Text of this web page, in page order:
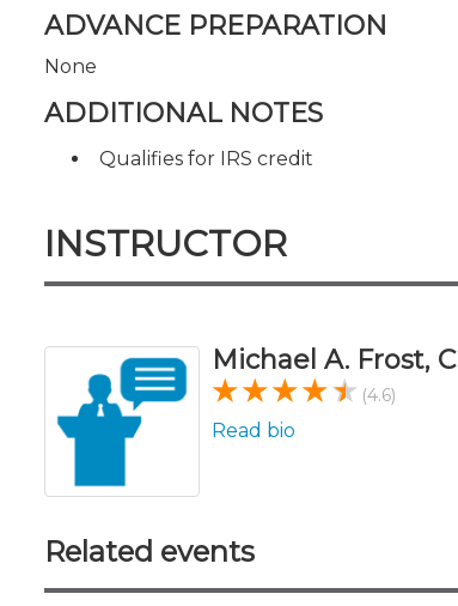
ADVANCE PREPARATION
None
ADDITIONAL NOTES
Qualifies for IRS credit
INSTRUCTOR
Michael A. Frost,
(4.6)
Read bio
Related events